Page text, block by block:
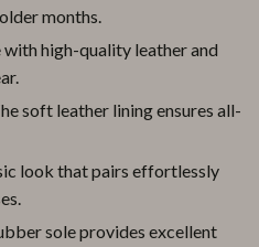
months.
with high-quality leather and
soft leather lining ensures all-
look that pairs effortlessly
sole provides excellent